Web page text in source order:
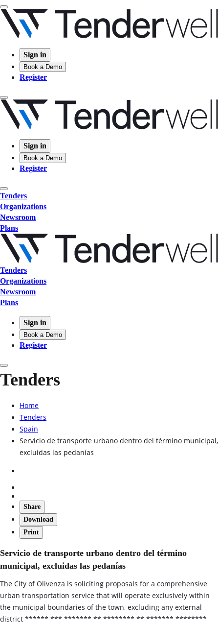
Sign in
Book a Demo
Register
Sign in
Book a Demo
Register
Tenders
Organizations
Newsroom
Plans
Tenders
Organizations
Newsroom
Plans
Sign in
Book a Demo
Register
Tenders
Home
Tenders
Spain
Servicio de transporte urbano dentro del término municipal,
excluidas las pedanías
Share
Download
Print
Servicio de transporte urbano dentro del término
municipal, excluidas las pedanías
The City of Olivenza is soliciting proposals for a comprehensive
urban transportation service that will operate exclusively within
the municipal boundaries of the town, excluding any external
district ****** *** ******* ** ******** ** ******* ********